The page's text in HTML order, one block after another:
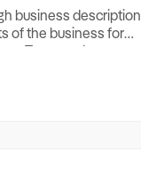
business description
of the business for
Turnover, Lease
if Business is